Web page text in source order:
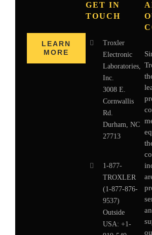
LEARN
MORE
GET IN
TOUCH
Troxler
Electronic
Laboratories,
Inc.
3008 E.
Cornwallis
Rd.
Durham, NC
27713
1-877-
TROXLER
(1-877-876-
9537)
Outside
USA: +1-